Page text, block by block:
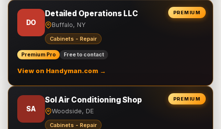
PREMIUM
DO
Detailed Operations LLC
Buffalo, NY
Cabinets - Repair
Premium Pro Free to contact
View on Handyman.com →
PREMIUM
SA
Sol Air Conditioning Shop
Woodside, DE
Cabinets - Repair